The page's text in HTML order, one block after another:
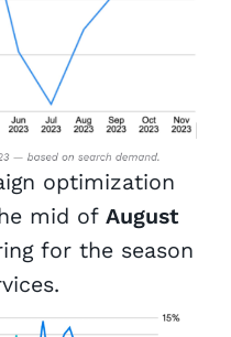
optimization
mid ofAugust
for the season